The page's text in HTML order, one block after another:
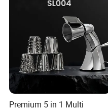
Premium 5 in 1 Multi